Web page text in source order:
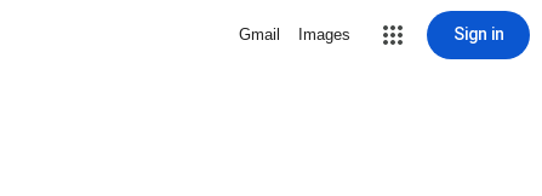
Gmail Images Sign in